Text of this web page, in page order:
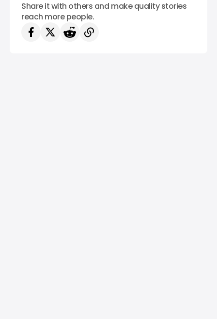
Share it with others and make quality stories
reach more people.